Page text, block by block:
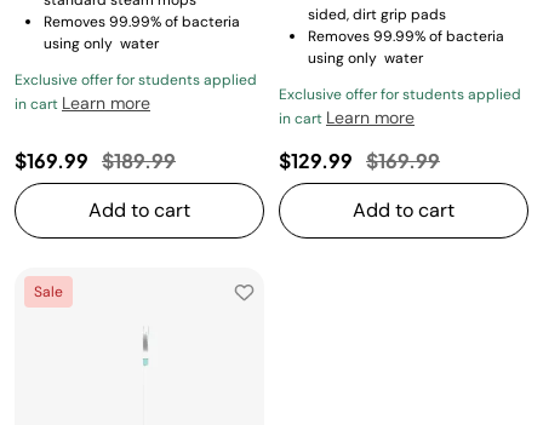
Removes 99.99% of bacteria
using only water
Exclusive offer for students applied
in cart Learn more
$169.99 Price reduced from
$189.99to
Add to cart
sided, dirt grip pads
Removes 99.99% of bacteria
using only water
Exclusive offer for students applied
in cart Learn more
$129.99 Price reduced
$169.99to
Add to cart
Sale